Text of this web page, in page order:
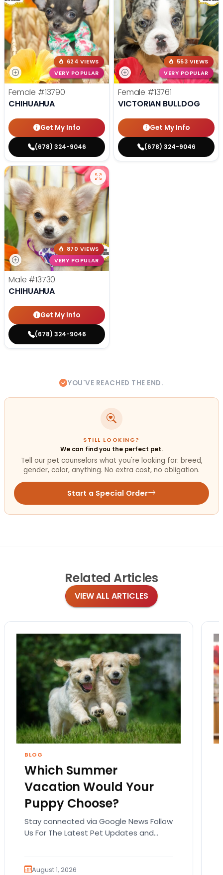
624 VIEWS
VERY POPULAR
Female #13790
CHIHUAHUA
Get My Info
(678) 324-9046
553 VIEWS
VERY POPULAR
Female #13761
VICTORIAN BULLDOG
Get My Info
(678) 324-9046
870 VIEWS
VERY POPULAR
Male #13730
CHIHUAHUA
Get My Info
(678) 324-9046
YOU'VE REACHED THE END.
STILL LOOKING?
We can find you the perfect pet.
Tell our pet counselors what you're looking for: breed,
gender, color, anything. No extra cost, no obligation.
Start a Special Order
Related Articles
VIEW ALL ARTICLES
BLOG
Which Summer
Vacation Would Your
Puppy Choose?
Stay connected via Google News Follow
Us For The Latest Pet Updates and
August 1, 2026